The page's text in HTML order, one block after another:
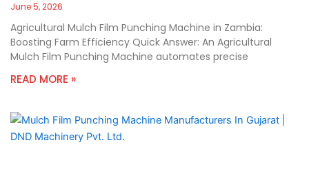
June 5, 2026
Agricultural Mulch Film Punching Machine in Zambia:
Boosting Farm Efficiency Quick Answer: An Agricultural
Mulch Film Punching Machine automates precise
READ MORE »